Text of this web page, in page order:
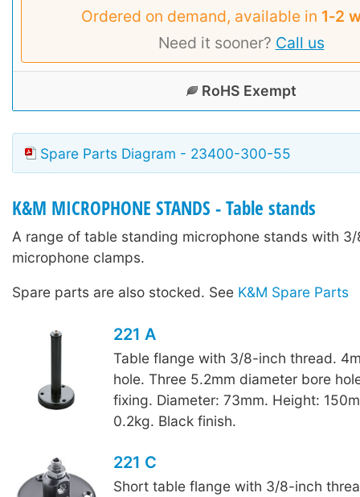
Ordered on demand, available in 1‑2
Need it sooner? Call us
RoHS Exempt
Spare Parts Diagram - 23400-300-55
K&M MICROPHONE STANDS - Table stands
A range of table standing microphone stands with
microphone clamps.
Spare parts are also stocked. See K&M Spare Parts
221 A
Table flange with 3/8-inch thread.
hole. Three 5.2mm diameter bore
fixing. Diameter: 73mm. Height:
0.2kg. Black finish.
221 C
Short table flange with 3/8-inch